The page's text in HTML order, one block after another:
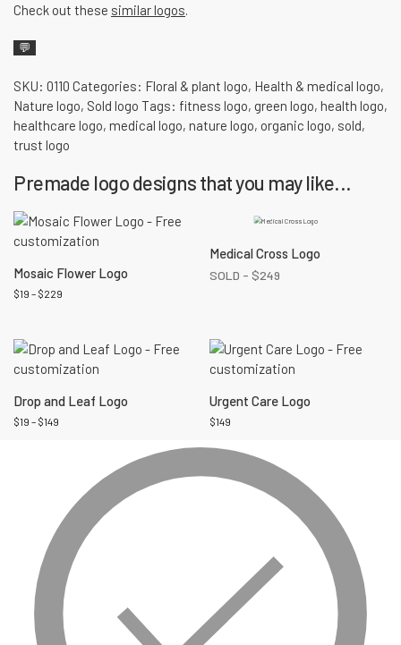
Check out these similar logos.
💬
SKU: 0110 Categories: Floral & plant logo, Health & medical logo,
Nature logo, Sold logo Tags: fitness logo, green logo, health logo,
healthcare logo, medical logo, nature logo, organic logo, sold,
trust logo
Premade logo designs that you may like...
Mosaic Flower Logo
$19 – $229
Medical Cross Logo
SOLD - $249
Drop and Leaf Logo
$19 – $149
Urgent Care Logo
$149